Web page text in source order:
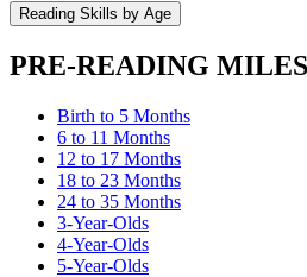
Reading Skills by Age
PRE-READING
Birth to 5 Months
6 to 11 Months
12 to 17 Months
18 to 23 Months
24 to 35 Months
3-Year-Olds
4-Year-Olds
5-Year-Olds